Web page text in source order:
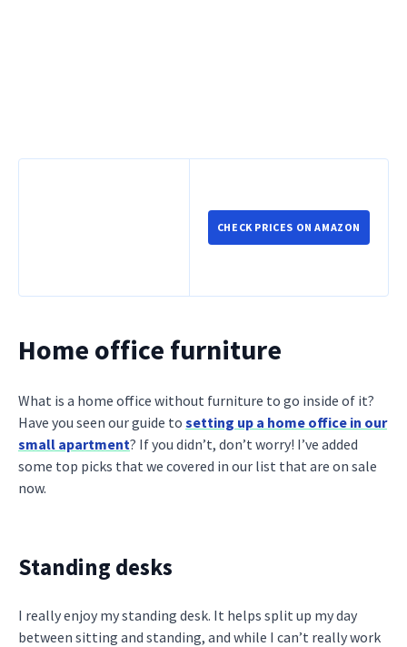
CHECK PRICES ON AMAZON
Home office furniture
What is a home office without furniture to go inside of it?
Have you seen our guide to setting up a home office in our
small apartment? If you didn’t, don’t worry! I’ve added
some top picks that we covered in our list that are on sale
now.
Standing desks
I really enjoy my standing desk. It helps split up my day
between sitting and standing, and while I can’t really work